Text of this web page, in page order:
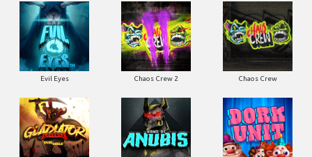
Evil Eyes Chaos Crew 2 Chaos Crew